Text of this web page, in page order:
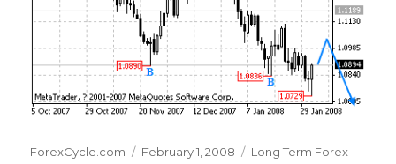
Author
ForexCycle.com
Posted
February 1, 2008 Categories
Long Term Forex